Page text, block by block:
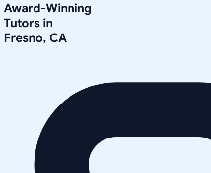
Award-Winning
Tutors in
Fresno, CA